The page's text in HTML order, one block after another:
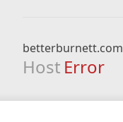
betterburnett.com
Host Error